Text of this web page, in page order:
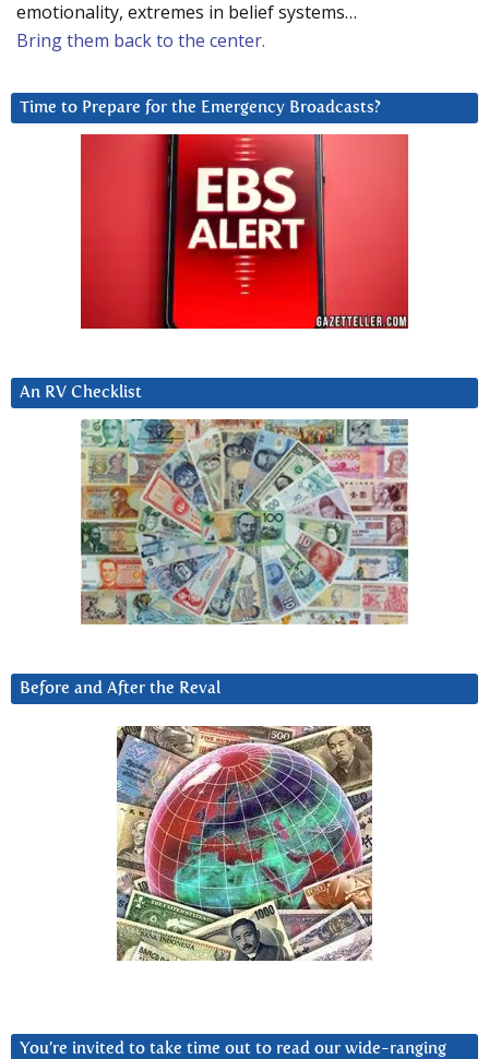
emotionality, extremes in belief systems…
Bring them back to the center.
Time to Prepare for the Emergency Broadcasts?
An RV Checklist
Before and After the Reval
You’re invited to take time out to read our wide-ranging